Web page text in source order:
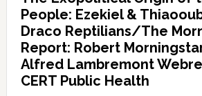
People: Ezekiel &
Draco Reptilians/The
Report: Robert
Alfred Lambremont
CERT Public Health